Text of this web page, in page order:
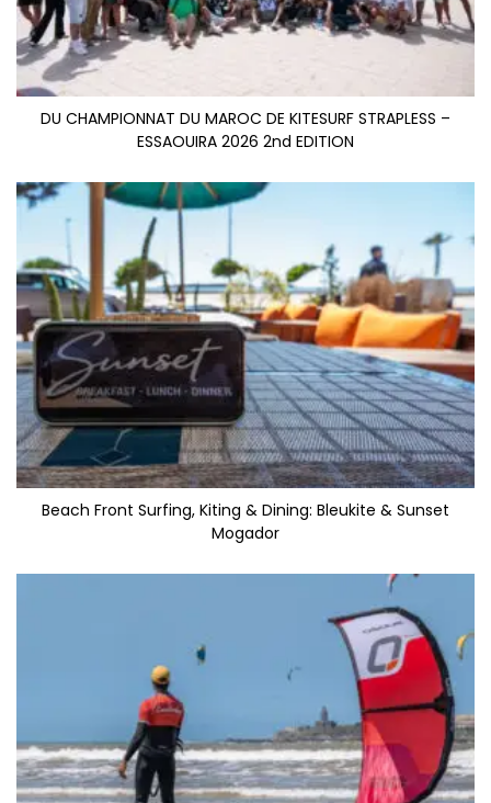
DU CHAMPIONNAT DU MAROC DE KITESURF STRAPLESS –
ESSAOUIRA 2026 2nd EDITION
Beach Front Surfing, Kiting & Dining: Bleukite & Sunset
Mogador